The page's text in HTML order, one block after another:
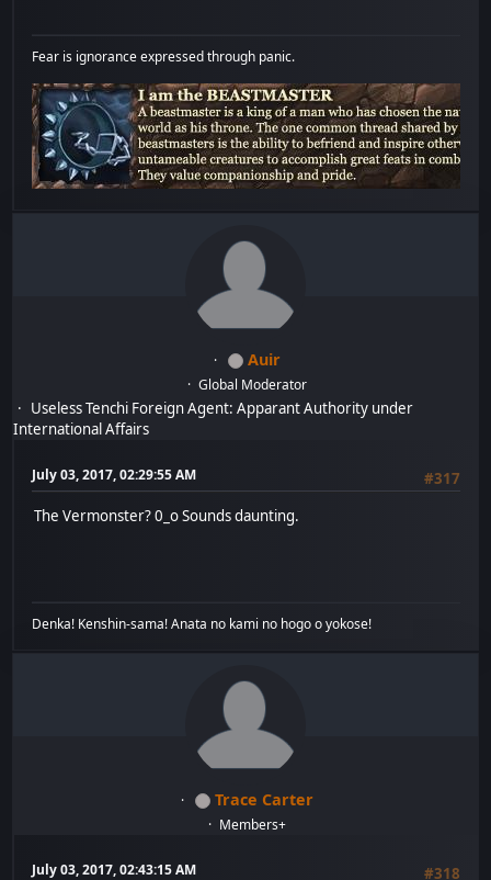
Fear is ignorance expressed through panic.
Auir
Global Moderator
Useless Tenchi Foreign Agent: Apparant Authority under
International Affairs
July 03, 2017, 02:29:55 AM
#317
The Vermonster? 0_o Sounds daunting.
Denka! Kenshin-sama! Anata no kami no hogo o yokose!
Trace Carter
Members+
July 03, 2017, 02:43:15 AM #318